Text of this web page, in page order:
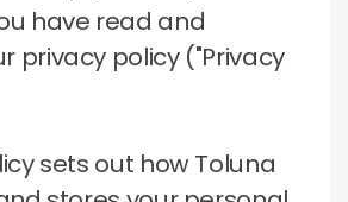
have read and
privacy policy ("Privacy
sets out how Toluna